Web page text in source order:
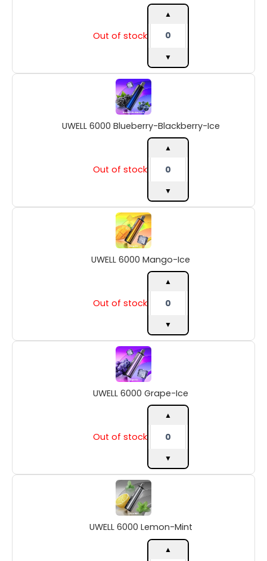
Out of stock
▲
▼
UWELL 6000 Blueberry-Blackberry-Ice
Out of stock
UWELL
6000
Blueberry-
Blackberry-
Ice
quantity
▲
▼
UWELL 6000 Mango-Ice
Out of stock
UWELL
6000
Mango-
Ice
quantity
▲
▼
UWELL 6000 Grape-Ice
Out of stock
UWELL
6000
Grape-
Ice
quantity
▲
▼
UWELL 6000 Lemon-Mint
UWELL
6000
Lemon-
Mint
quantity
▲